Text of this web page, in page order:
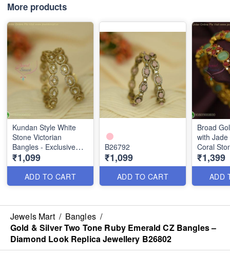
More products
Kundan Style White
Stone Victorian
Bangles - Exclusive
Diwali Offer B26793
₹1,099
ADD TO CART
B26792
₹1,099
ADD TO CART
Broad
with
Coral
₹1,399
ADD
Jewels Mart / Bangles /
Gold & Silver Two Tone Ruby Emerald CZ Bangles –
Diamond Look Replica Jewellery B26802